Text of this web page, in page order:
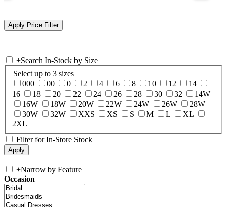
+Search In-Stock by Size
Select up to 3 sizes
000
00 0 2 4 6 8 10 12
14
16
18 20 22 24 26 28 30 32
14W
16W
18W 20W 22W 24W 26W
28W
30W
32W XXS XS S M L
XL
2XL
Filter for In-Store Stock
+Narrow by Feature
Occasion